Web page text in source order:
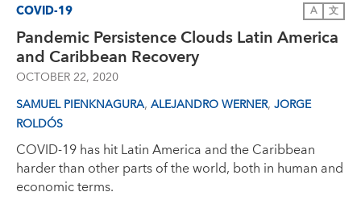
COVID-19 A 文
Pandemic Persistence Clouds Latin America
and Caribbean Recovery
OCTOBER 22, 2020
SAMUEL PIENKNAGURA, ALEJANDRO WERNER, JORGE
ROLDÓS
COVID-19 has hit Latin America and the Caribbean
harder than other parts of the world, both in human and
economic terms.